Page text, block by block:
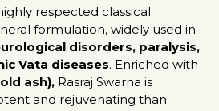
respected classical
formulation, widely used in
disorders, paralysis,
Vata diseases. Enriched with
ash), Rasraj Swarna is
and rejuvenating than